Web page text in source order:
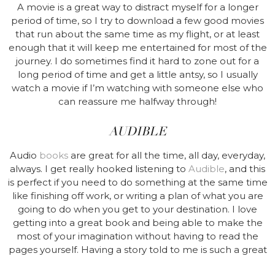
A movie is a great way to distract myself for a longer
period of time, so I try to download a few good movies
that run about the same time as my flight, or at least
enough that it will keep me entertained for most of the
journey. I do sometimes find it hard to zone out for a
long period of time and get a little antsy, so I usually
watch a movie if I’m watching with someone else who
can reassure me halfway through!
AUDIBLE
Audio books are great for all the time, all day, everyday,
always. I get really hooked listening to Audible, and this
is perfect if you need to do something at the same time
like finishing off work, or writing a plan of what you are
going to do when you get to your destination. I love
getting into a great book and being able to make the
most of your imagination without having to read the
pages yourself. Having a story told to me is such a great